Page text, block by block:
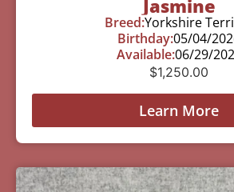
Jasmine
Breed:Yorkshire
Birthday:05/04/
Available:06/29/
$1,250.00
Learn More